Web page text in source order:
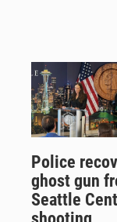
Police
ghost gun
Seattle